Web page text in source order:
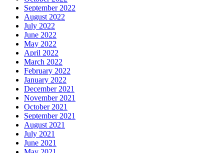
September 2022
August 2022
July 2022
June 2022
May 2022
April 2022
March 2022
February 2022
January 2022
December 2021
November 2021
October 2021
September 2021
August 2021
July 2021
June 2021